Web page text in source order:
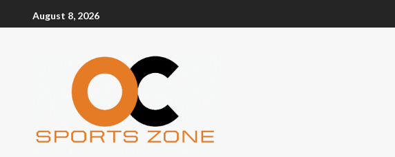
August 8, 2026